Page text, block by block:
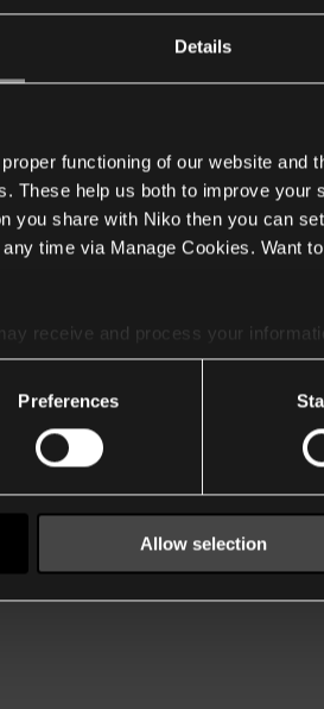
Details
functioning of our website and
These help us both to improve your
you share with Niko then you can
time via Manage Cookies. Want
receive and process your
Preferences
Allow selection